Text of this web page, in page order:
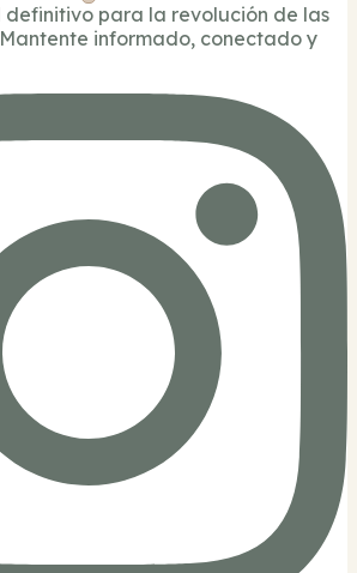
definitivo para la revolución de las
informado, conectado y